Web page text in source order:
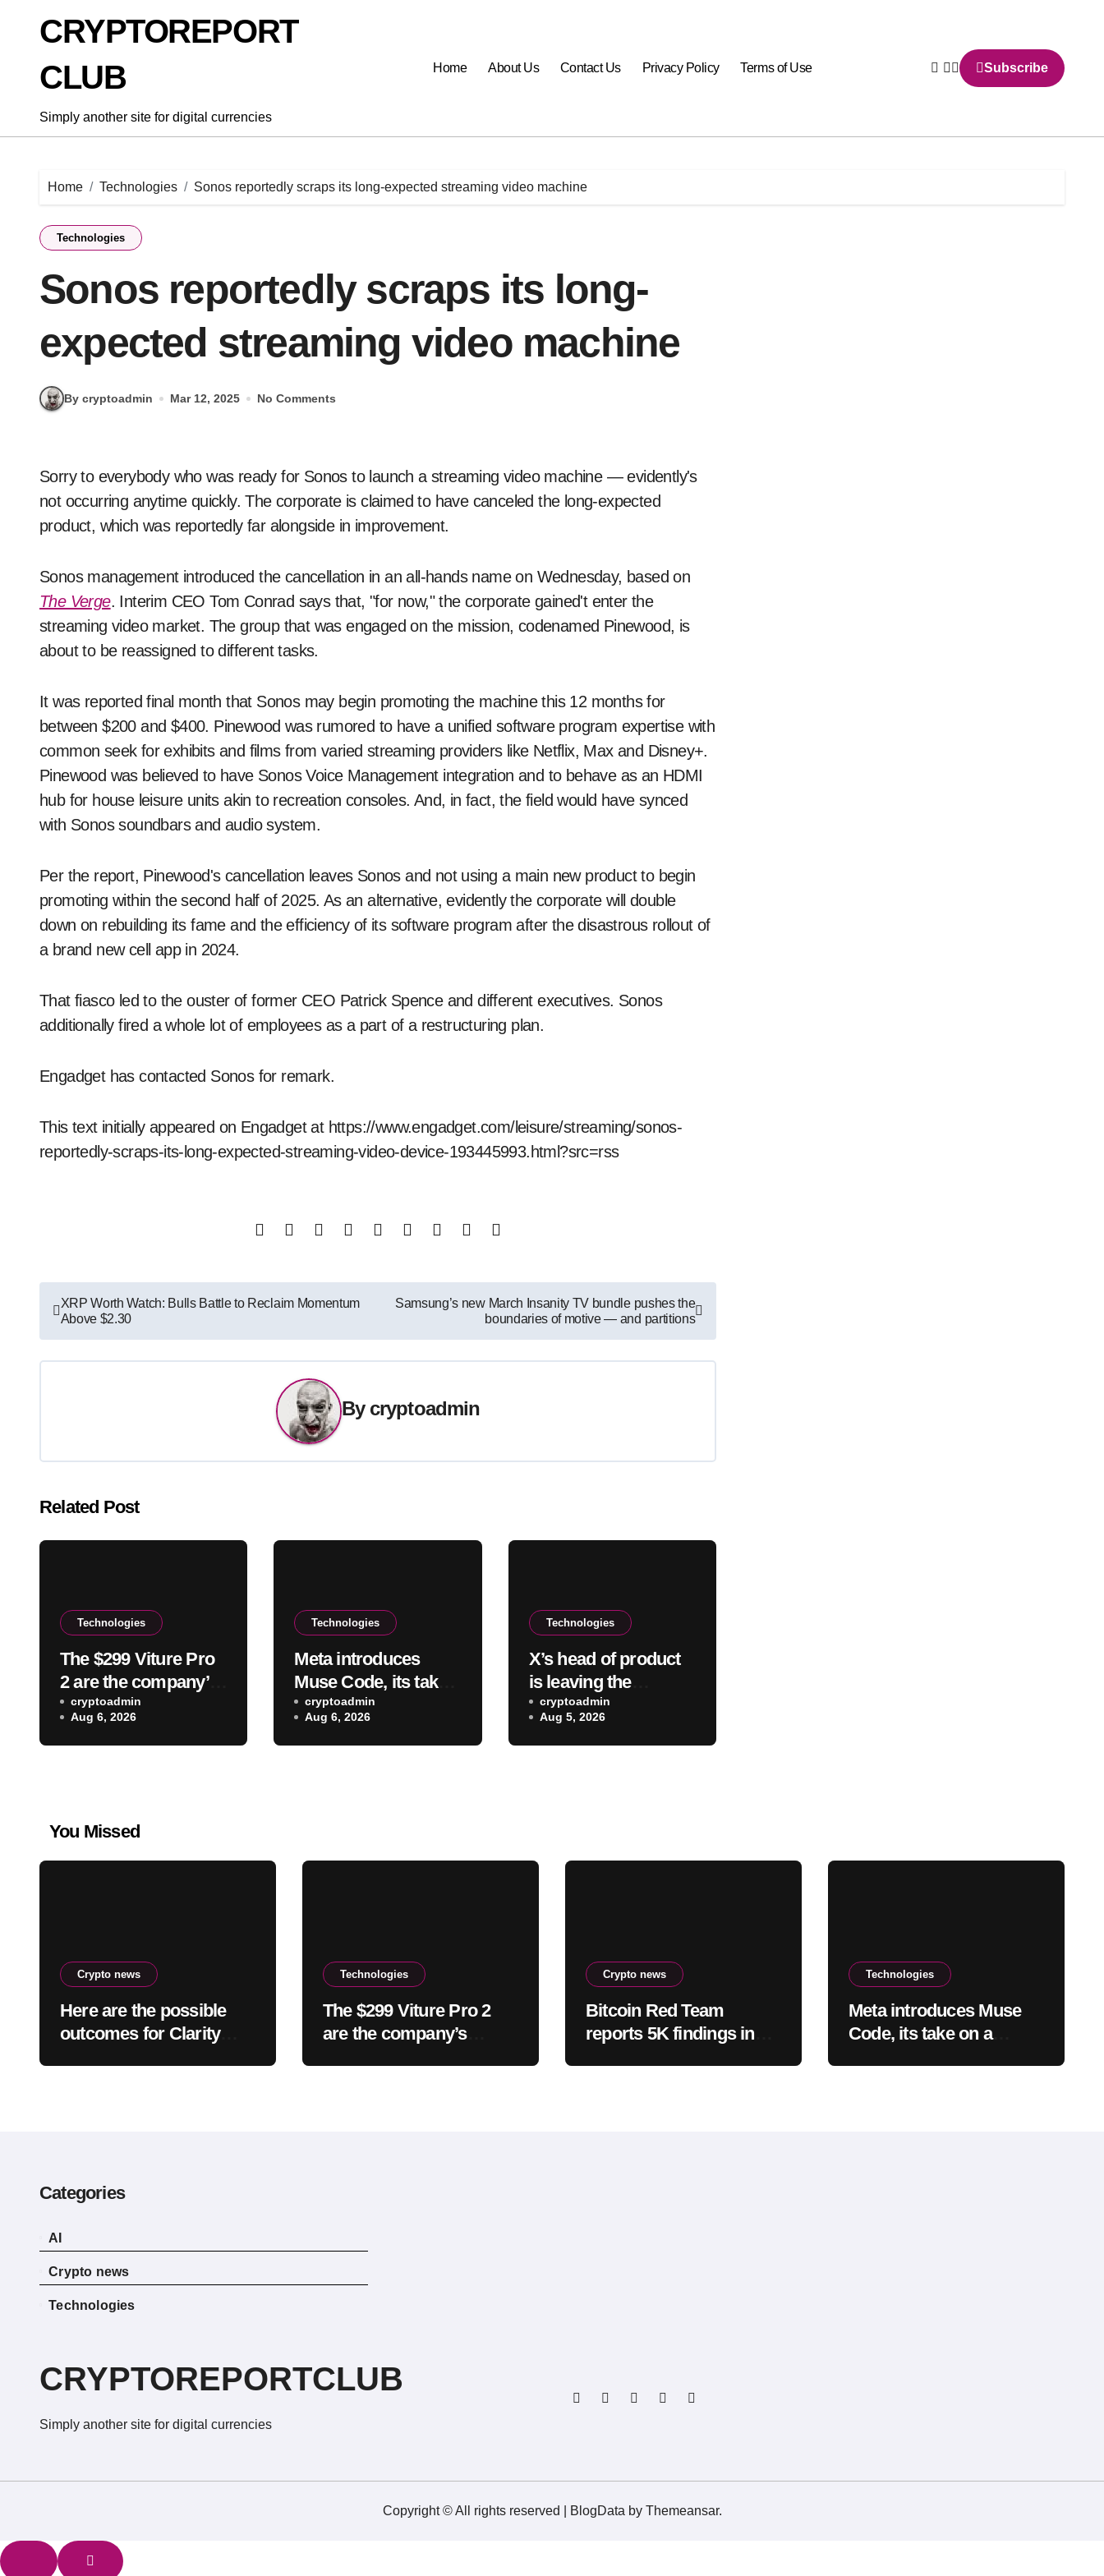
CRYPTOREPORT
CLUB
Simply another site for digital currencies
Home About Us Contact Us Privacy Policy Terms of Use Subscribe
Home Technologies Sonos reportedly scraps its long-expected streaming video machine
Technologies
Sonos reportedly scraps its long-
expected streaming video machine
By cryptoadmin Mar 12, 2025 No Comments
Sorry to everybody who was ready for Sonos to launch a streaming video machine — evidently's
not occurring anytime quickly. The corporate is claimed to have canceled the long-expected
product, which was reportedly far alongside in improvement.
Sonos management introduced the cancellation in an all-hands name on Wednesday, based on
The Verge. Interim CEO Tom Conrad says that, "for now," the corporate gained't enter the
streaming video market. The group that was engaged on the mission, codenamed Pinewood, is
about to be reassigned to different tasks.
It was reported final month that Sonos may begin promoting the machine this 12 months for
between $200 and $400. Pinewood was rumored to have a unified software program expertise with
common seek for exhibits and films from varied streaming providers like Netflix, Max and Disney+.
Pinewood was believed to have Sonos Voice Management integration and to behave as an HDMI
hub for house leisure units akin to recreation consoles. And, in fact, the field would have synced
with Sonos soundbars and audio system.
Per the report, Pinewood's cancellation leaves Sonos and not using a main new product to begin
promoting within the second half of 2025. As an alternative, evidently the corporate will double
down on rebuilding its fame and the efficiency of its software program after the disastrous rollout of
a brand new cell app in 2024.
That fiasco led to the ouster of former CEO Patrick Spence and different executives. Sonos
additionally fired a whole lot of employees as a part of a restructuring plan.
Engadget has contacted Sonos for remark.
This text initially appeared on Engadget at https://www.engadget.com/leisure/streaming/sonos-
reportedly-scraps-its-long-expected-streaming-video-device-193445993.html?src=rss
Post
navigation
XRP Worth Watch: Bulls Battle to Reclaim Momentum
Above $2.30
Samsung’s new March Insanity TV bundle pushes the
boundaries of motive — and partitions
By cryptoadmin
Related Post
Technologies
The $299 Viture Pro
2 are the company’s
lightest and most
comfortable
smartglasses yet
cryptoadmin
Aug 6, 2026
Technologies
Meta introduces
Muse Code, its take
on a coding agent
cryptoadmin
Aug 6, 2026
Technologies
X’s head of product
is leaving the
company one year
after joining
cryptoadmin
Aug 5, 2026
You Missed
Crypto news
Here are the possible
outcomes for Clarity
Technologies
The $299 Viture Pro 2
are the company’s
Crypto news
Bitcoin Red Team
reports 5K findings in
Technologies
Meta introduces Muse
Code, its take on a
Categories
AI
Crypto news
Technologies
CRYPTOREPORTCLUB
Simply another site for digital currencies
Copyright © All rights reserved BlogData by Themeansar.